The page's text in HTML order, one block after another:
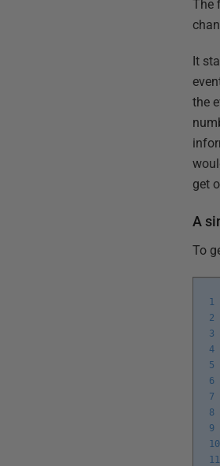
The
It
the
get
A
To
1
2
3
4
5
6
7
8
9
10
11